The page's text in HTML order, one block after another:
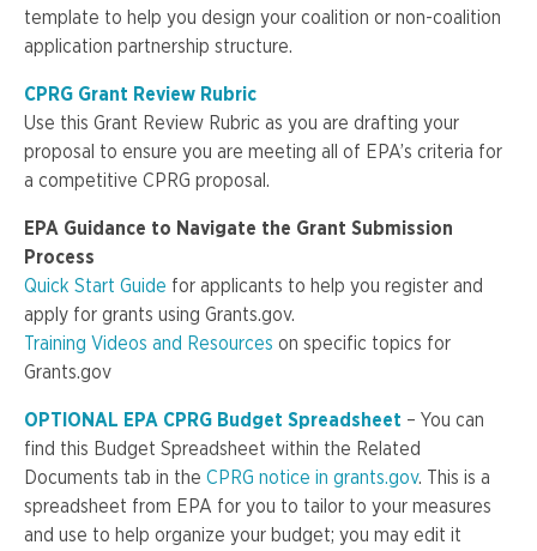
template to help you design your coalition or non-coalition
application partnership structure.
CPRG Grant Review Rubric
Use this Grant Review Rubric as you are drafting your
proposal to ensure you are meeting all of EPA’s criteria for
a competitive CPRG proposal.
EPA Guidance to Navigate the Grant Submission
Process
Quick Start Guide for applicants to help you register and
apply for grants using Grants.gov.
Training Videos and Resources on specific topics for
Grants.gov
OPTIONAL EPA CPRG Budget Spreadsheet – You can
find this Budget Spreadsheet within the Related
Documents tab in the CPRG notice in grants.gov. This is a
spreadsheet from EPA for you to tailor to your measures
and use to help organize your budget; you may edit it